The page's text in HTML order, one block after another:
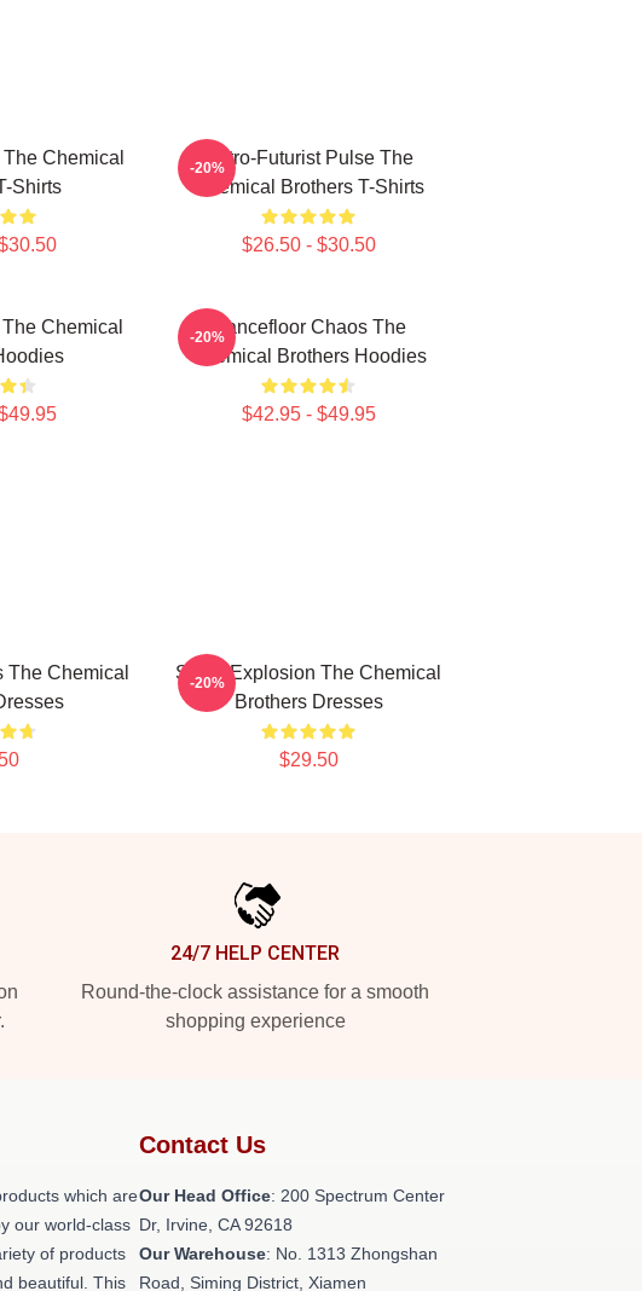
Chemical
Shirts
Retro-Futurist Pulse The
Chemical Brothers T-Shirts
$26.50 - $30.50
-20%
Chemical
Dancefloor Chaos The
Chemical Brothers Hoodies
$42.95 - $49.95
-20%
The Chemical
Sonic Explosion The Chemical
Brothers Dresses
$29.50
-20%
24/7 HELP CENTER
Round-the-clock assistance for a smooth
shopping experience
which are
our world-class
of products
beautiful. This
Contact Us
Our Head Office: 200 Spectrum Center
Dr, Irvine, CA 92618
Our Warehouse: No. 1313 Zhongshan
Road, Siming District, Xiamen